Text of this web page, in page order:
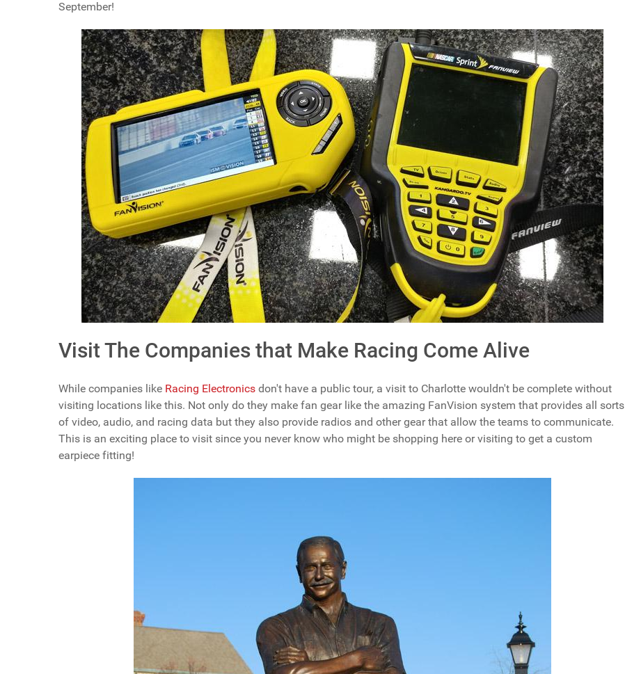
September!
Visit The Companies that Make Racing Come Alive
While companies like Racing Electronics don't have a public tour, a visit to Charlotte wouldn't be complete without
visiting locations like this. Not only do they make fan gear like the amazing FanVision system that provides all sorts
of video, audio, and racing data but they also provide radios and other gear that allow the teams to communicate.
This is an exciting place to visit since you never know who might be shopping here or visiting to get a custom
earpiece fitting!